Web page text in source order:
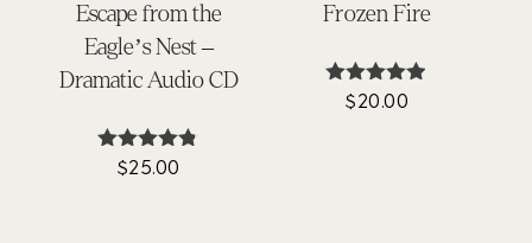
Escape from the
Eagle’s Nest –
Dramatic Audio CD
Rated
$25.00
Frozen Fire
Rated
$20.00